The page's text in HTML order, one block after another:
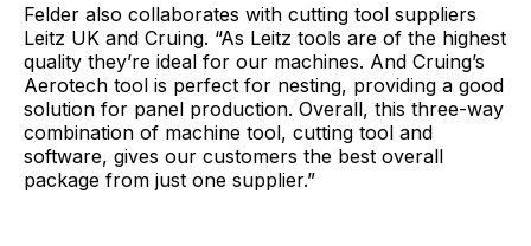
Felder also collaborates with cutting tool suppliers
Leitz UK and Cruing. “As Leitz tools are of the highest
quality they’re ideal for our machines. And Cruing’s
Aerotech tool is perfect for nesting, providing a good
solution for panel production. Overall, this three-way
combination of machine tool, cutting tool and
software, gives our customers the best overall
package from just one supplier.”